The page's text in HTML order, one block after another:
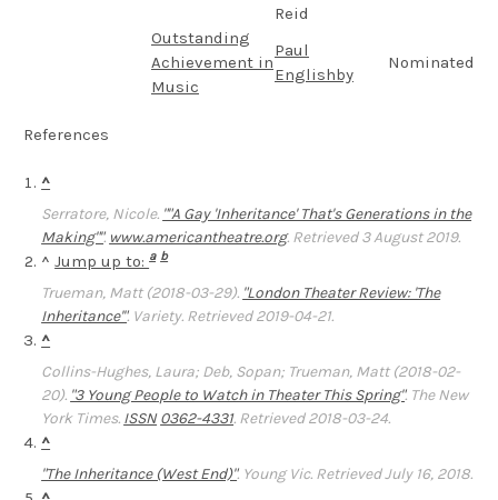
Reid
Outstanding
Achievement in
Music
Paul
Englishby
Nominated
References
^
Serratore, Nicole. ""A Gay 'Inheritance' That's Generations in the
Making"". www.americantheatre.org. Retrieved 3 August 2019.
^Jump up to:a b
Trueman, Matt (2018-03-29). "London Theater Review: 'The
Inheritance'". Variety. Retrieved 2019-04-21.
^
Collins-Hughes, Laura; Deb, Sopan; Trueman, Matt (2018-02-
20). "3 Young People to Watch in Theater This Spring". The New
York Times. ISSN 0362-4331. Retrieved 2018-03-24.
^
"The Inheritance (West End)". Young Vic. Retrieved July 16, 2018.